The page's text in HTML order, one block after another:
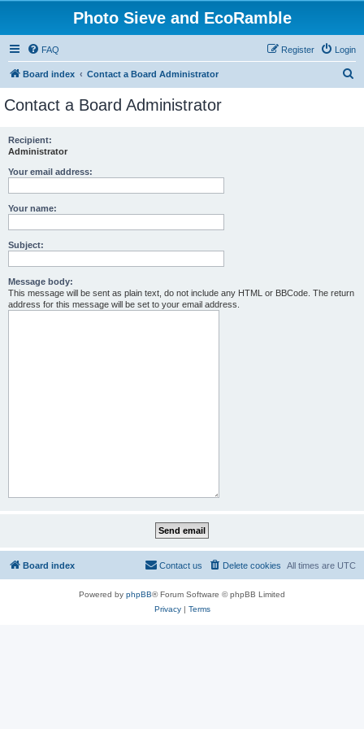
Photo Sieve and EcoRamble
FAQ Login
Register
Board index Contact a Board Administrator
Contact a Board Administrator
Recipient:
Administrator
Your email address:
Your name:
Subject:
Message body:
This message will be sent as plain text, do not include any HTML or BBCode. The return
address for this message will be set to your email address.
Board index All times are UTC
Delete cookies
Contact us
Powered by phpBB® Forum Software © phpBB Limited
Privacy| Terms